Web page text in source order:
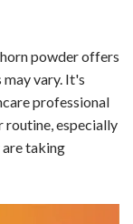
powder offers
vary. It's
professional
routine, especially
are taking